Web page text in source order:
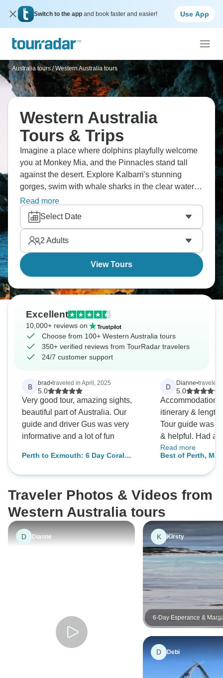
Switch to the app and book faster and easier! Use App
Australia tours / Western Australia tours
Western Australia
Tours & Trips
Imagine a place where dolphins playfully welcome
you at Monkey Mia, and the Pinnacles stand tall
against the desert. Explore Kalbarri's stunning
gorges, swim with whale sharks in the clear waters
of Ningaloo Reef, and discover the unusual beauty
of Shell Beach. Western Australia's untamed
splendor, from Perth to the World Heritage-listed
Shark Bay, on to Coral Bay and Exmouth, is sure to
leave you spellbound.
Read more
Select Date
2 Adults
View Tours
Excellent
10,000+ reviews on
Choose from 100+ Western Australia tours
350+ verified reviews from TourRadar travelers
24/7 customer support
B brad•traveled in April, 2025
5.0
Very good tour, amazing sights,
beautiful part of Australia. Our
guide and driver Gus was very
informative and a lot of fun
Perth to Exmouth: 6 Day Coral
D Dianne•traveled
5.0
Accommodation,
itinerary & length
Tour guide was
& helpful. Had a
away & enjoyed
small group (12)
Read more
Best of Perth,
Traveler Photos & Videos from
Western Australia tours
D Dianne K Kirsty
6-Day Esperance &
Adventure Tour
D Debi